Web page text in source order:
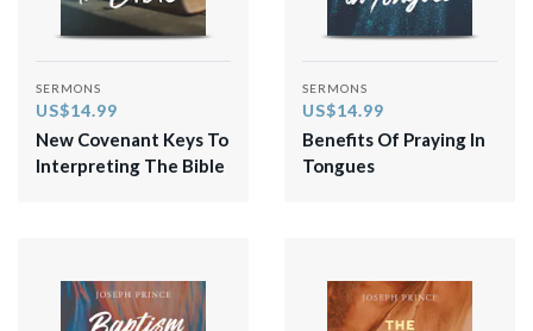
SERMONS
US$14.99
New Covenant Keys To
Interpreting The Bible
SERMONS
US$14.99
Benefits Of Praying In
Tongues